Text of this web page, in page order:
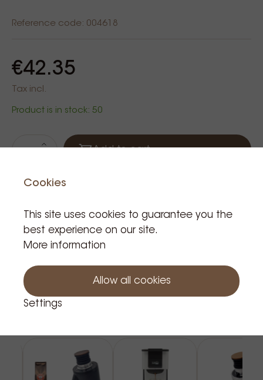
Reference code: 004618
€42.35
Tax incl.
Product is in stock: 50
Add to cart
Cookies
This site uses cookies to guarantee you the
best experience on our site.
More information
Allow all cookies
Settings